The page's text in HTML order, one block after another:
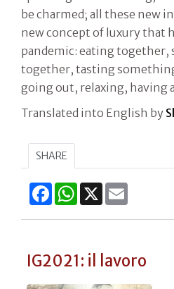
be charmed; all these new
new concept of luxury that
pandemic: eating together,
together, tasting
going out, relaxing, having
Translated into English by
SHARE
FacebookWhatsApp
X
IG2021: il lavoro